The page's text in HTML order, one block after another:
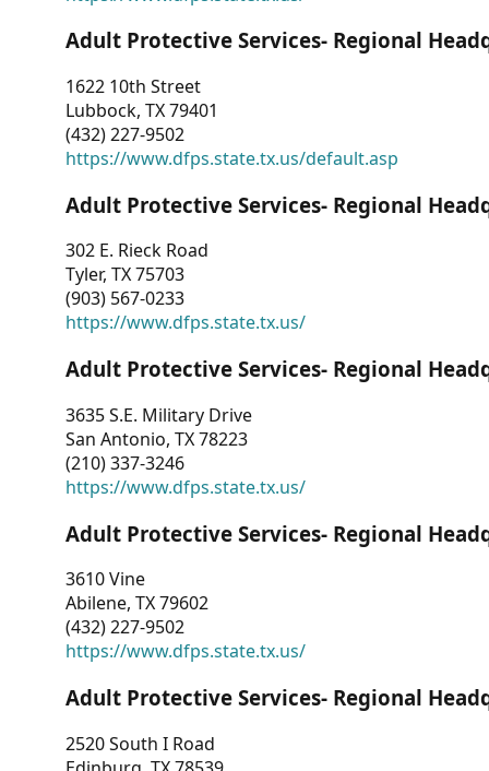
Adult Protective Services- Regional
1622 10th Street
Lubbock, TX 79401
(432) 227-9502
https://www.dfps.state.tx.us/default.asp
Adult Protective Services- Regional
302 E. Rieck Road
Tyler, TX 75703
(903) 567-0233
https://www.dfps.state.tx.us/
Adult Protective Services- Regional
3635 S.E. Military Drive
San Antonio, TX 78223
(210) 337-3246
https://www.dfps.state.tx.us/
Adult Protective Services- Regional
3610 Vine
Abilene, TX 79602
(432) 227-9502
https://www.dfps.state.tx.us/
Adult Protective Services- Regional
2520 South I Road